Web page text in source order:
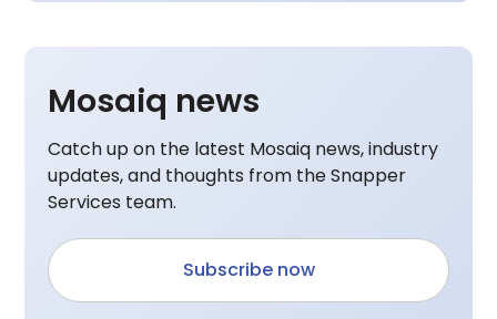
Mosaiq news
Catch up on the latest Mosaiq news, industry
updates, and thoughts from the Snapper
Services team.
Subscribe now